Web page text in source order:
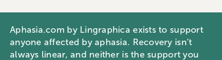
Aphasia.com by Lingraphica exists to support
anyone affected by aphasia. Recovery isn’t
always linear, and neither is the support you